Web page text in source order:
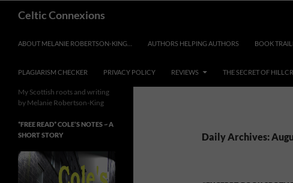
Celtic Connexions
ABOUT MELANIE ROBERTSON-KING… AUTHORS HELPING AUTHORS BOOK
PLAGIARISM CHECKER PRIVACY POLICY REVIEWS THE SECRET OF
Daily Archives:
My Scottish roots and writing
by Melanie Robertson-King
*FREE READ* COLE’S NOTES ~ A
SHORT STORY